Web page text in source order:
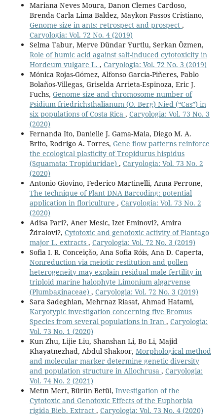
Mariana Neves Moura, Danon Clemes Cardoso,
Brenda Carla Lima Baldez, Maykon Passos Cristiano,
Genome size in ants: retrospect and prospect ,
Caryologia: Vol. 72 No. 4 (2019)
Selma Tabur, Merve Dündar Yurtlu, Serkan Özmen,
Role of humic acid against salt-induced cytotoxicity in
Hordeum vulgare L. , Caryologia: Vol. 72 No. 3 (2019)
Mónica Rojas-Gómez, Alfonso García-Piñeres, Pablo
Bolaños-Villegas, Griselda Arrieta-Espinoza, Eric J.
Fuchs, Genome size and chromosome number of
Psidium friedrichsthalianum (O. Berg) Nied (“Cas”) in
six populations of Costa Rica , Caryologia: Vol. 73 No. 3
(2020)
Fernanda Ito, Danielle J. Gama-Maia, Diego M. A.
Brito, Rodrigo A. Torres, Gene flow patterns reinforce
the ecological plasticity of Tropidurus hispidus
(Squamata: Tropiduridae) , Caryologia: Vol. 73 No. 2
(2020)
Antonio Giovino, Federico Martinelli, Anna Perrone,
The technique of Plant DNA Barcoding: potential
application in floriculture , Caryologia: Vol. 73 No. 2
(2020)
Adisa Pari?, Aner Mesic, Izet Eminovi?, Amira
Ždralovi?, Cytotoxic and genotoxic activity of Plantago
major L. extracts , Caryologia: Vol. 72 No. 3 (2019)
Sofia I. R. Conceição, Ana Sofia Róis, Ana D. Caperta,
Nonreduction via meiotic restitution and pollen
heterogeneity may explain residual male fertility in
triploid marine halophyte Limonium algarvense
(Plumbaginaceae) , Caryologia: Vol. 72 No. 3 (2019)
Sara Sadeghian, Mehrnaz Riasat, Ahmad Hatami,
Karyotypic investigation concerning five Bromus
Species from several populations in Iran , Caryologia:
Vol. 73 No. 1 (2020)
Kun Zhu, Lijie Liu, Shanshan Li, Bo Li, Majid
Khayatnezhad, Abdul Shakoor, Morphological method
and molecular marker determine genetic diversity
and population structure in Allochrusa , Caryologia:
Vol. 74 No. 2 (2021)
Metın Mert, Bürün Betül, Investigation of the
Cytotoxic and Genotoxic Effects of the Euphorbia
rigida Bieb. Extract , Caryologia: Vol. 73 No. 4 (2020)